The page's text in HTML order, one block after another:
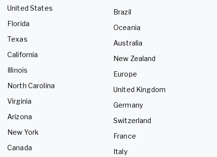
United States
Florida
Texas
California
Illinois
North Carolina
Virginia
Arizona
New York
Canada
Brazil
Oceania
Australia
New Zealand
Europe
United Kingdom
Germany
Switzerland
France
Italy